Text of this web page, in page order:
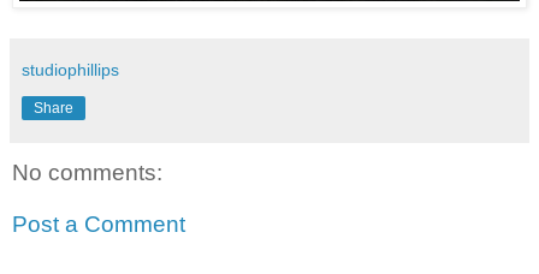
studiophillips
Share
No comments:
Post a Comment